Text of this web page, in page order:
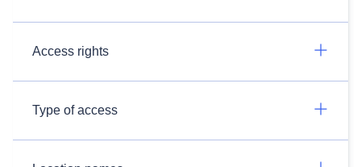
Access rights
Type of access